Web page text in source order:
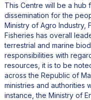
This Centre will be a hub
dissemination for the
Ministry of Agro Industry,
Fisheries has overall
terrestrial and marine
responsibilities with
resources, it is to be
across the Republic of
ministries and authorities
instance, the Ministry of